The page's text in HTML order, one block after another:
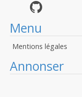
Menu
Mentions légales
Annonser